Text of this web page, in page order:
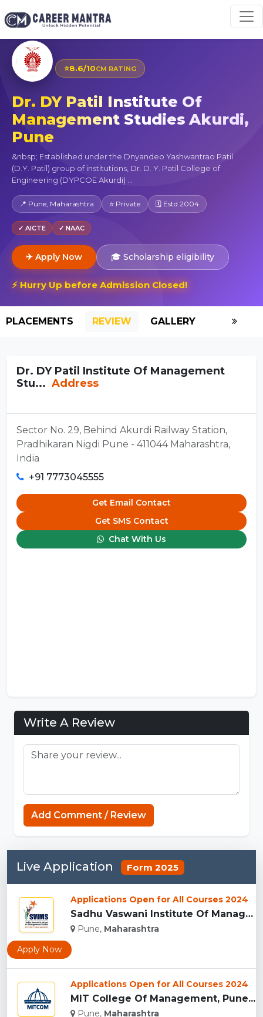
⭐8.6/10CM RATING
Dr. DY Patil Institute Of
Management Studies Akurdi,
Pune
&nbsp; Established under the Dnyandeo Yashwantrao Patil
(D.Y. Patil) group of institutions, Dr. D. Y. Patil College of
Engineering (DYPCOE Akurdi) ...
📍 Pune, Maharashtra ⭐ Private 🗓 Estd 2004
✓ AICTE ✓ NAAC
✈ Apply Now 🎓 Scholarship eligibility
⚡ Hurry Up before Admission Closed!
PLACEMENTS REVIEW GALLERY
Dr. DY Patil Institute Of Management
Stu... Address
Sector No. 29, Behind Akurdi Railway Station,
Pradhikaran Nigdi Pune - 411044 Maharashtra,
India
+91 7773045555
Get Email Contact
Get SMS Contact
Chat With Us
Write A Review
Add Comment / Review
Live Application Form 2025
Applications Open for All Courses 2024
Sadhu Vaswani Institute Of Management Studies For Girls, Pun...
Pune, Maharashtra
Apply Now
Applications Open for All Courses 2024
MIT College Of Management, Pune...
Pune, Maharashtra